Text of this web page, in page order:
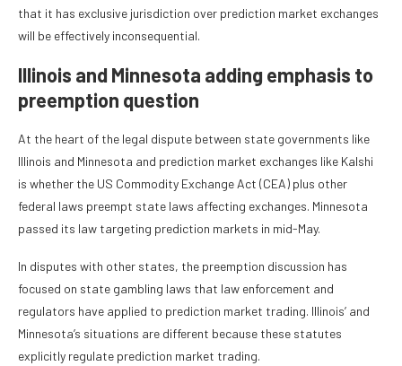
that it has exclusive jurisdiction over prediction market exchanges
will be effectively inconsequential.
Illinois and Minnesota adding emphasis to
preemption question
At the heart of the legal dispute between state governments like
Illinois and Minnesota and prediction market exchanges like Kalshi
is whether the US Commodity Exchange Act (CEA) plus other
federal laws preempt state laws affecting exchanges. Minnesota
passed its law targeting prediction markets in mid-May.
In disputes with other states, the preemption discussion has
focused on state gambling laws that law enforcement and
regulators have applied to prediction market trading. Illinois’ and
Minnesota’s situations are different because these statutes
explicitly regulate prediction market trading.